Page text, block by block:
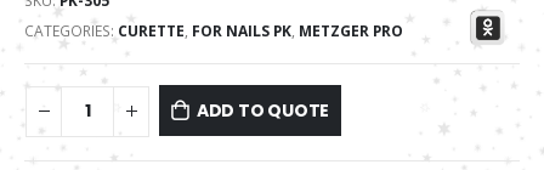
CATEGORIES: CURETTE, FOR NAILS PK, METZGER PRO
ADD TO QUOTE